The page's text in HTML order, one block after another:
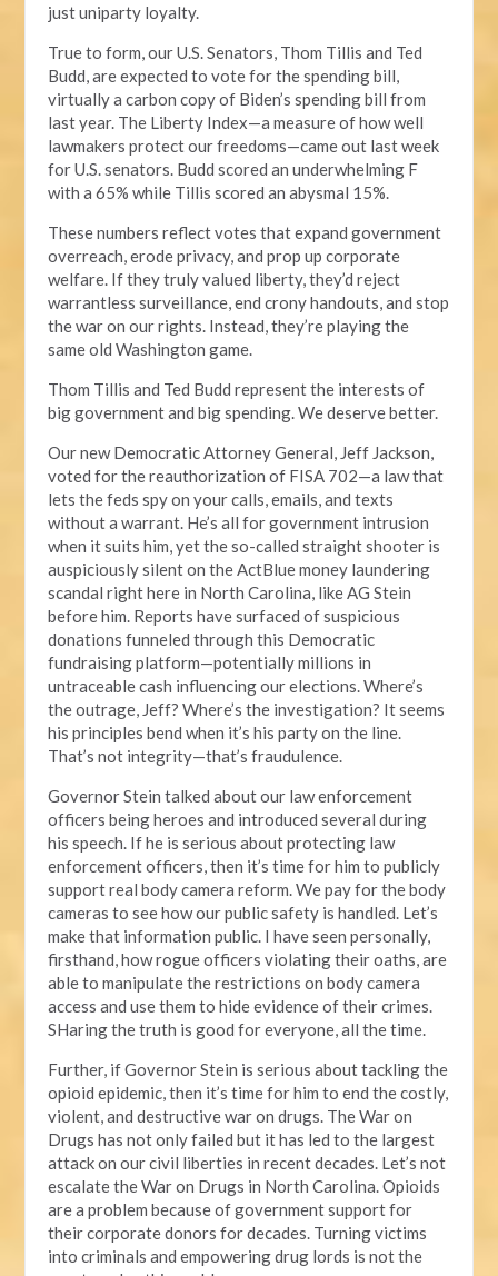
just uniparty loyalty.
True to form, our U.S. Senators, Thom Tillis and Ted
Budd, are expected to vote for the spending bill,
virtually a carbon copy of Biden’s spending bill from
last year. The Liberty Index—a measure of how well
lawmakers protect our freedoms—came out last week
for U.S. senators. Budd scored an underwhelming F
with a 65% while Tillis scored an abysmal 15%.
These numbers reflect votes that expand government
overreach, erode privacy, and prop up corporate
welfare. If they truly valued liberty, they’d reject
warrantless surveillance, end crony handouts, and stop
the war on our rights. Instead, they’re playing the
same old Washington game.
Thom Tillis and Ted Budd represent the interests of
big government and big spending. We deserve better.
Our new Democratic Attorney General, Jeff Jackson,
voted for the reauthorization of FISA 702—a law that
lets the feds spy on your calls, emails, and texts
without a warrant. He’s all for government intrusion
when it suits him, yet the so-called straight shooter is
auspiciously silent on the ActBlue money laundering
scandal right here in North Carolina, like AG Stein
before him. Reports have surfaced of suspicious
donations funneled through this Democratic
fundraising platform—potentially millions in
untraceable cash influencing our elections. Where’s
the outrage, Jeff? Where’s the investigation? It seems
his principles bend when it’s his party on the line.
That’s not integrity—that’s fraudulence.
Governor Stein talked about our law enforcement
officers being heroes and introduced several during
his speech. If he is serious about protecting law
enforcement officers, then it’s time for him to publicly
support real body camera reform. We pay for the body
cameras to see how our public safety is handled. Let’s
make that information public. I have seen personally,
firsthand, how rogue officers violating their oaths, are
able to manipulate the restrictions on body camera
access and use them to hide evidence of their crimes.
SHaring the truth is good for everyone, all the time.
Further, if Governor Stein is serious about tackling the
opioid epidemic, then it’s time for him to end the costly,
violent, and destructive war on drugs. The War on
Drugs has not only failed but it has led to the largest
attack on our civil liberties in recent decades. Let’s not
escalate the War on Drugs in North Carolina. Opioids
are a problem because of government support for
their corporate donors for decades. Turning victims
into criminals and empowering drug lords is not the